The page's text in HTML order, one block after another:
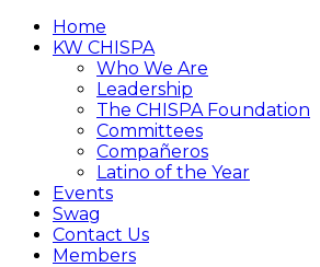
Home
KW CHISPA
Who We Are
Leadership
The CHISPA Foundation
Committees
Compañeros
Latino of the Year
Events
Swag
Contact Us
Members